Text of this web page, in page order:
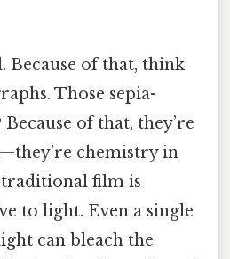
Because of that, think
Those sepia-
of that, they’re
chemistry in
traditional film is
to light. Even a single
can bleach the